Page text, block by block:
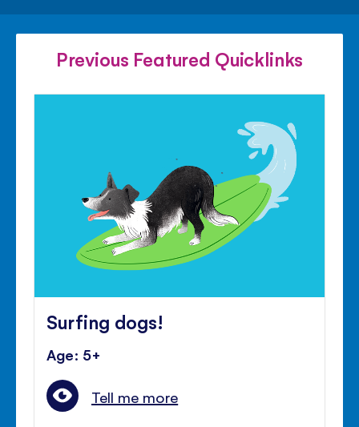
FACEBOOKTWITTER
Previous Featured Quicklinks
Surfing dogs!
Age: 5+
Tell me more